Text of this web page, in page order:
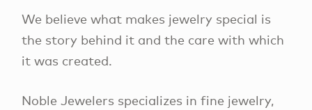
We believe what makes jewelry special is
the story behind it and the care with which
it was created.
Noble Jewelers specializes in fine jewelry,